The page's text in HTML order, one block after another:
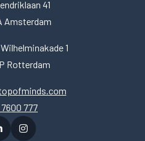
41
Amsterdam
1
Rotterdam
777